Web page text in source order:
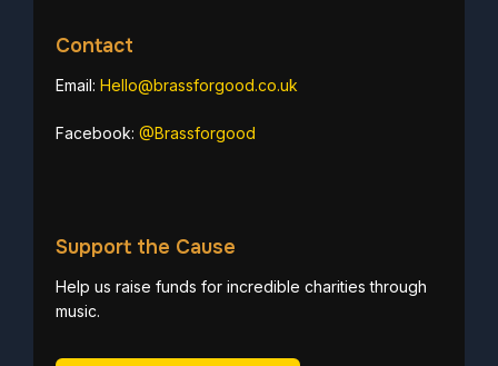
Contact
Email: Hello@brassforgood.co.uk
Facebook: @Brassforgood
Support the Cause
Help us raise funds for incredible charities through
music.